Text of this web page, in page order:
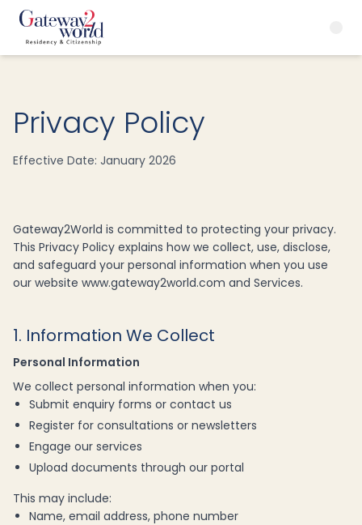
Privacy Policy
Effective Date: January 2026
Gateway2World is committed to protecting your privacy.
This Privacy Policy explains how we collect, use, disclose,
and safeguard your personal information when you use
our website www.gateway2world.com and Services.
1. Information We Collect
Personal Information
We collect personal information when you:
Submit enquiry forms or contact us
Register for consultations or newsletters
Engage our services
Upload documents through our portal
This may include:
Name, email address, phone number